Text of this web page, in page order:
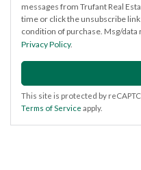
messages from Trufant Real
time or click the unsubscribe
condition of purchase. Msg/data
Privacy Policy.
This site is protected by
Terms of Service apply.